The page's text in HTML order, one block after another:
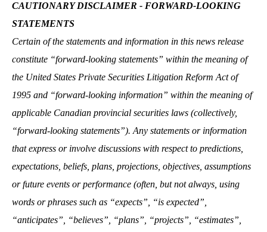
CAUTIONARY DISCLAIMER ‐ FORWARD‐LOOKING
STATEMENTS
Certain of the statements and information in this news release
constitute “forward‐looking statements” within the meaning of
the United States Private Securities Litigation Reform Act of
1995 and “forward‐looking information” within the meaning of
applicable Canadian provincial securities laws (collectively,
“forward‐looking statements”). Any statements or information
that express or involve discussions with respect to predictions,
expectations, beliefs, plans, projections, objectives, assumptions
or future events or performance (often, but not always, using
words or phrases such as “expects”, “is expected”,
“anticipates”, “believes”, “plans”, “projects”, “estimates”,